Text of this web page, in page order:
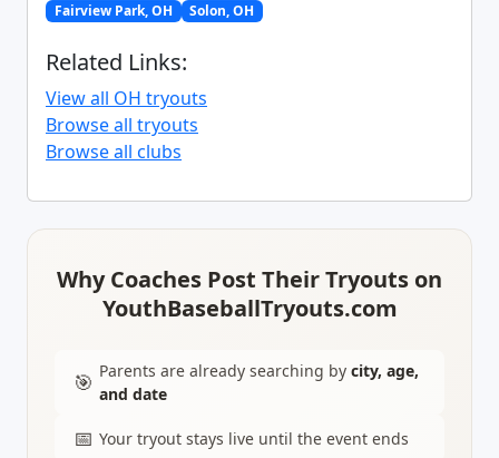
Fairview Park, OH Solon, OH
Related Links:
View all OH tryouts
Browse all tryouts
Browse all clubs
Why Coaches Post Their Tryouts on
YouthBaseballTryouts.com
🎯 Parents are already searching by city, age,
and date
📅 Your tryout stays live until the event ends